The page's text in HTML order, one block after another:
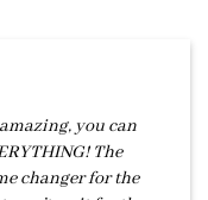
you can
The
changer for the